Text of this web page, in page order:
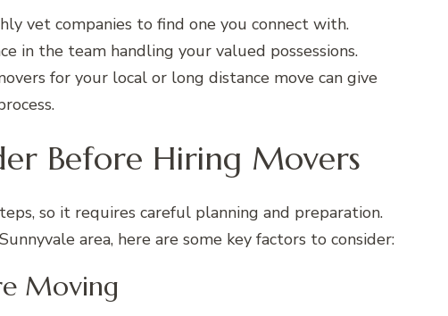
vet companies to find one you connect with.
in the team handling your valued possessions.
for your local or long distance move can give
Before Hiring Movers
so it requires careful planning and preparation.
area, here are some key factors to consider:
Moving